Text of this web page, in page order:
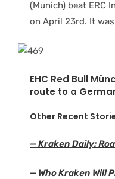
(Munich) beat ERC
on April 23rd. It
EHC Red Bull
route to a
Other Recent
— Kraken Daily:
— Who Kraken Will